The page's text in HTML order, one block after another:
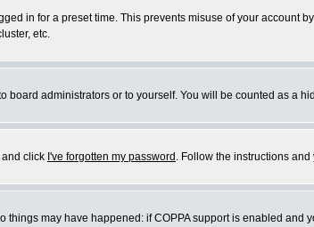
in for a preset time. This prevents misuse of your account
etc.
board administrators or to yourself. You will be counted as a
click I've forgotten my password . Follow the instructions
may have happened: if COPPA support is enabled and